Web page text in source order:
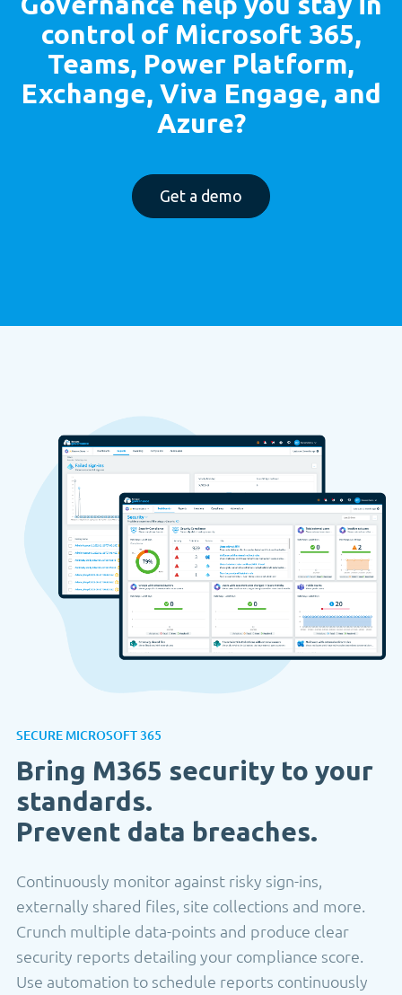
control of Microsoft 365,
Teams, Power Platform,
Exchange, Viva Engage, and
Azure?
Get a demo
SECURE MICROSOFT 365
Bring M365 security to your
standards.
Prevent data breaches.
Continuously monitor against risky sign-ins,
externally shared files, site collections and more.
Crunch multiple data-points and produce clear
security reports detailing your compliance score.
Use automation to schedule reports continuously